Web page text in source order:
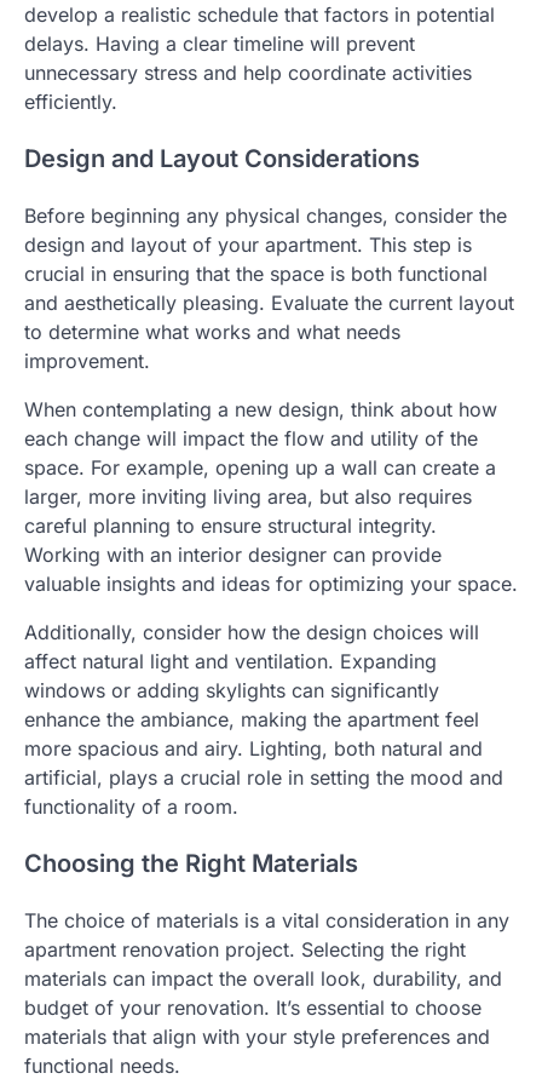
develop a realistic schedule that factors in potential
delays. Having a clear timeline will prevent
unnecessary stress and help coordinate activities
efficiently.
Design and Layout Considerations
Before beginning any physical changes, consider the
design and layout of your apartment. This step is
crucial in ensuring that the space is both functional
and aesthetically pleasing. Evaluate the current layout
to determine what works and what needs
improvement.
When contemplating a new design, think about how
each change will impact the flow and utility of the
space. For example, opening up a wall can create a
larger, more inviting living area, but also requires
careful planning to ensure structural integrity.
Working with an interior designer can provide
valuable insights and ideas for optimizing your space.
Additionally, consider how the design choices will
affect natural light and ventilation. Expanding
windows or adding skylights can significantly
enhance the ambiance, making the apartment feel
more spacious and airy. Lighting, both natural and
artificial, plays a crucial role in setting the mood and
functionality of a room.
Choosing the Right Materials
The choice of materials is a vital consideration in any
apartment renovation project. Selecting the right
materials can impact the overall look, durability, and
budget of your renovation. It’s essential to choose
materials that align with your style preferences and
functional needs.